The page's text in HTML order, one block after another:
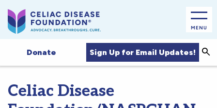
MENU
Donate Sign Up for Email Updates!
Celiac Disease